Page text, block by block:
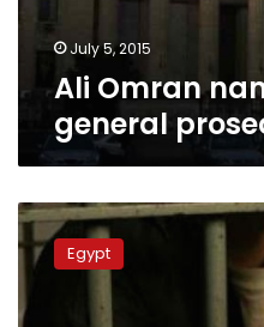
July 5, 2015
Ali Omran
general
Surprise
Cairo
prosecution
unveil
Egypt